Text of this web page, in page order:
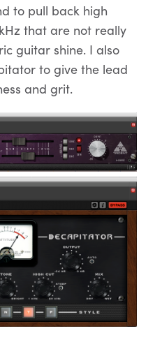
to pull back high
that are not really
guitar shine. I also
to give the lead
and grit.